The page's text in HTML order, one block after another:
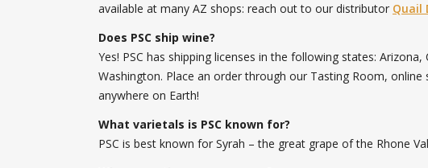
available at many AZ shops: reach out to our distributor Quail
Does PSC ship wine?
Yes! PSC has shipping licenses in the following states:
Washington. Place an order through our Tasting Room,
anywhere on Earth!
What varietals is PSC known for?
PSC is best known for Syrah – the great grape of the Rhone